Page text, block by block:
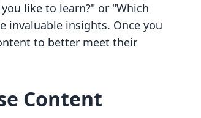
like to learn?" or "Which
invaluable insights. Once you
to better meet their
Content